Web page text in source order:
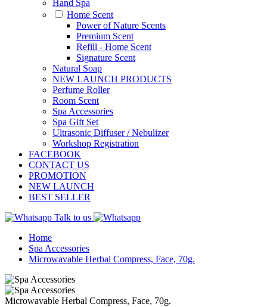
Hand Spa
Home Scent
Power of Nature Scents
Premium Scent
Refill - Home Scent
Signature Scent
Natural Soap
NEW LAUNCH PRODUCTS
Perfume Roller
Room Scent
Spa Accessories
Spa Gift Set
Ultrasonic Diffuser / Nebulizer
Workshop Registration
FACEBOOK
CONTACT US
PROMOTION
NEW LAUNCH
BEST SELLER
Talk to us
Home
Spa Accessories
Microwavable Herbal Compress, Face, 70g.
Microwavable Herbal Compress, Face, 70g.